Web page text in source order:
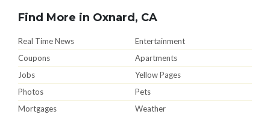
Find More in Oxnard, CA
Real Time News
Entertainment
Coupons
Apartments
Jobs
Yellow Pages
Photos
Pets
Mortgages
Weather